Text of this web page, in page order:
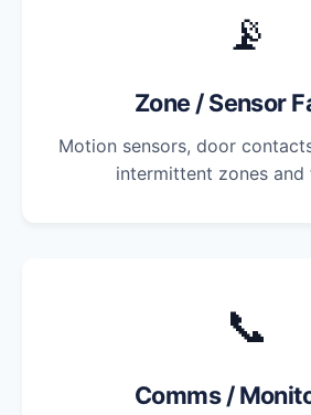
📡
Zone / Sensor
Motion sensors, door
intermittent zones and
📞
Comms /